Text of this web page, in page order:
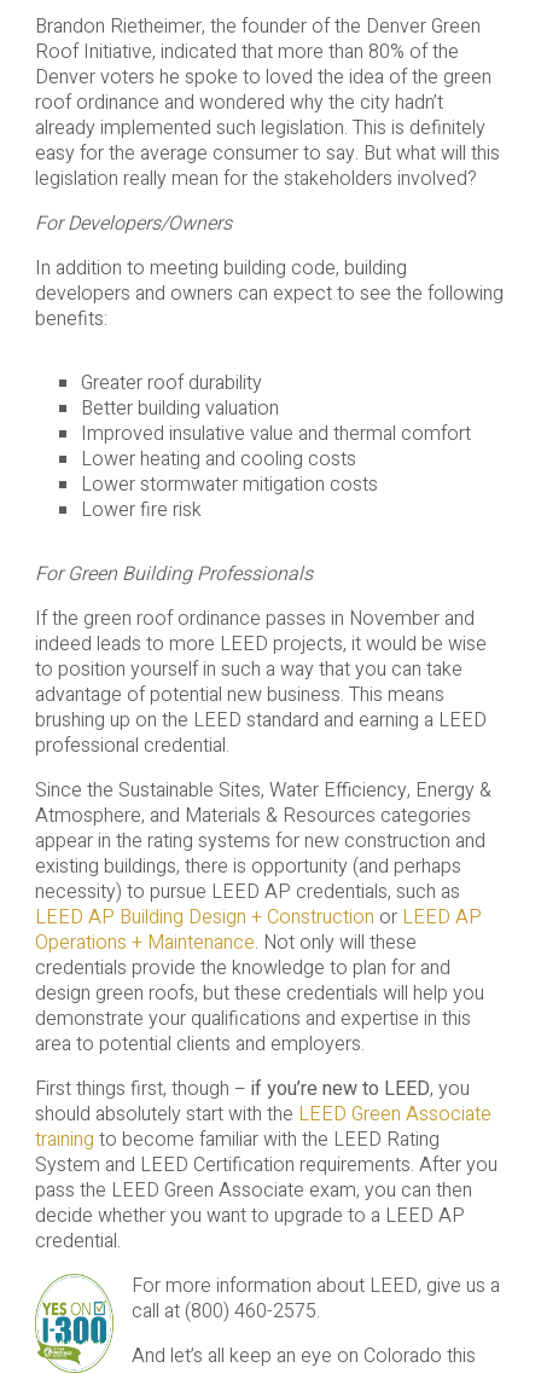
Brandon Rietheimer, the founder of the Denver Green
Roof Initiative, indicated that more than 80% of the
Denver voters he spoke to loved the idea of the green
roof ordinance and wondered why the city hadn’t
already implemented such legislation. This is definitely
easy for the average consumer to say. But what will this
legislation really mean for the stakeholders involved?
For Developers/Owners
In addition to meeting building code, building
developers and owners can expect to see the following
benefits:
Greater roof durability
Better building valuation
Improved insulative value and thermal comfort
Lower heating and cooling costs
Lower stormwater mitigation costs
Lower fire risk
For Green Building Professionals
If the green roof ordinance passes in November and
indeed leads to more LEED projects, it would be wise
to position yourself in such a way that you can take
advantage of potential new business. This means
brushing up on the LEED standard and earning a LEED
professional credential.
Since the Sustainable Sites, Water Efficiency, Energy &
Atmosphere, and Materials & Resources categories
appear in the rating systems for new construction and
existing buildings, there is opportunity (and perhaps
necessity) to pursue LEED AP credentials, such as
LEED AP Building Design + Construction or LEED AP
Operations + Maintenance. Not only will these
credentials provide the knowledge to plan for and
design green roofs, but these credentials will help you
demonstrate your qualifications and expertise in this
area to potential clients and employers.
First things first, though – if you’re new to LEED, you
should absolutely start with the LEED Green Associate
training to become familiar with the LEED Rating
System and LEED Certification requirements. After you
pass the LEED Green Associate exam, you can then
decide whether you want to upgrade to a LEED AP
credential.
For more information about LEED, give us a
call at (800) 460-2575.
And let’s all keep an eye on Colorado this